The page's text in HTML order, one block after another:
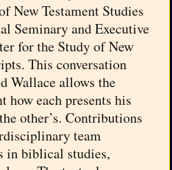
New Testament Studies
Seminary and Executive
for the Study of New
This conversation
Wallace allows the
how each presents his
other’s. Contributions
team
in biblical studies,